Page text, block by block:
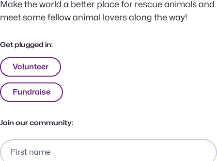
Make the world a better place for rescue animals and
meet some fellow animal lovers along the way!
Get plugged in:
Volunteer
Fundraise
Join our community: